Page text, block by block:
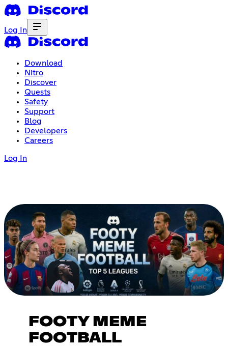
Log In
Download
Nitro
Discover
Quests
Safety
Support
Blog
Developers
Careers
Log In
FOOTY MEME
FOOTBALL